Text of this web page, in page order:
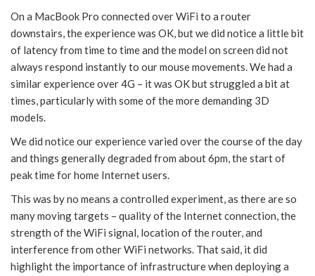
On a MacBook Pro connected over WiFi to a router
downstairs, the experience was OK, but we did notice a little bit
of latency from time to time and the model on screen did not
always respond instantly to our mouse movements. We had a
similar experience over 4G – it was OK but struggled a bit at
times, particularly with some of the more demanding 3D
models.
We did notice our experience varied over the course of the day
and things generally degraded from about 6pm, the start of
peak time for home Internet users.
This was by no means a controlled experiment, as there are so
many moving targets – quality of the Internet connection, the
strength of the WiFi signal, location of the router, and
interference from other WiFi networks. That said, it did
highlight the importance of infrastructure when deploying a